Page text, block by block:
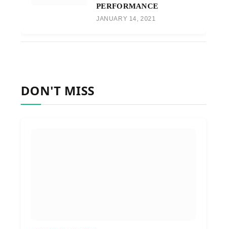
PERFORMANCE
JANUARY 14, 2021
DON'T MISS